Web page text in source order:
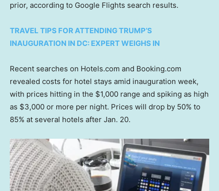
prior, according to Google Flights search results.
TRAVEL TIPS FOR ATTENDING TRUMP’S
INAUGURATION IN DC: EXPERT WEIGHS IN
Recent searches on Hotels.com and Booking.com
revealed costs for hotel stays amid inauguration week,
with prices hitting in the $1,000 range and spiking as high
as $3,000 or more per night. Prices will drop by 50% to
85% at several hotels after Jan. 20.